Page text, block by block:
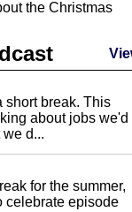
the Christmas
Libraries
are talking about
Libraries.
Fasshauer give us
the Baker Act, also
short break. This
about jobs we'd
we d...
for the summer,
celebrate episode